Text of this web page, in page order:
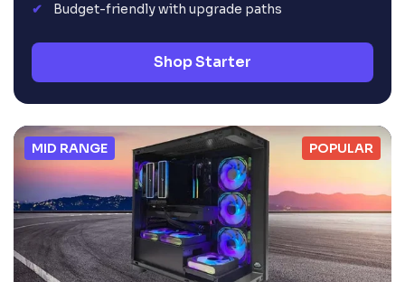
Budget-friendly with upgrade paths
Shop Starter
MID RANGE POPULAR